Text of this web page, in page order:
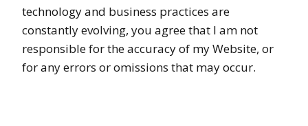
technology and business practices are
constantly evolving, you agree that I am not
responsible for the accuracy of my Website, or
for any errors or omissions that may occur.